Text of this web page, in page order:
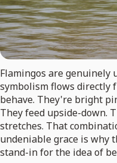
Flamingos are genuinely
symbolism flows directly
behave. They're bright
They feed upside-down.
stretches. That
undeniable grace is why
stand-in for the idea of